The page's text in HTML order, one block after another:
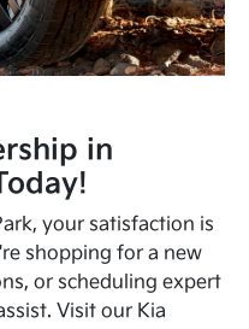
in
your satisfaction is
shopping for a new
or scheduling expert
Visit our Kia